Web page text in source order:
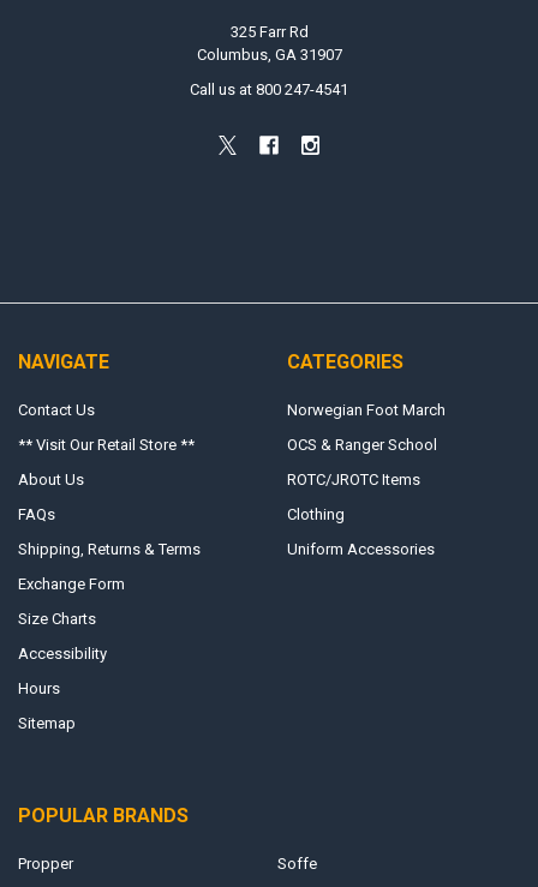
325 Farr Rd
Columbus, GA 31907
Call us at 800 247-4541
NAVIGATE
Contact Us
** Visit Our Retail Store **
About Us
FAQs
Shipping, Returns & Terms
Exchange Form
Size Charts
Accessibility
Hours
Sitemap
CATEGORIES
Norwegian Foot March
OCS & Ranger School
ROTC/JROTC Items
Clothing
Uniform Accessories
POPULAR BRANDS
Propper Soffe